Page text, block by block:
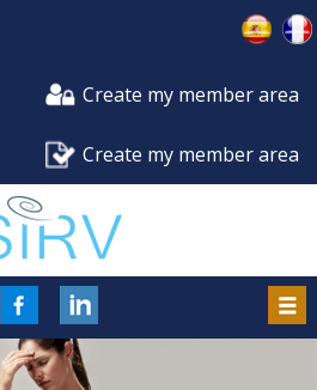
Create my member area
Create my member area
FaceBookLinkedIn